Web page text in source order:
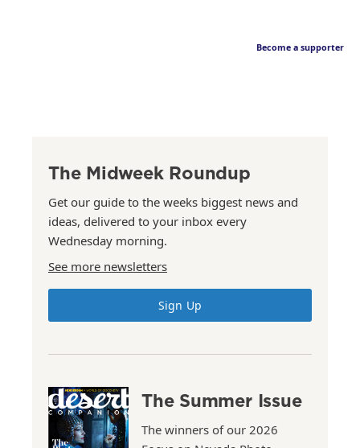
Become a supporter
The Midweek Roundup
Get our guide to the weeks biggest news and
ideas, delivered to your inbox every
Wednesday morning.
See more newsletters
Sign Up
The Summer Issue
The winners of our 2026